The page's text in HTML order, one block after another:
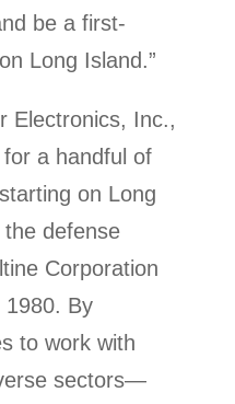
be a first-
Long Island.”
Electronics, Inc.,
a handful of
on Long
defense
Corporation
1980. By
to work with
sectors—